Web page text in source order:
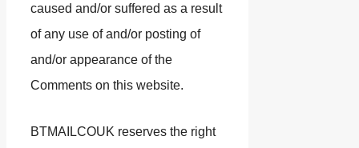
caused and/or suffered as a result
of any use of and/or posting of
and/or appearance of the
Comments on this website.
BTMAILCOUK reserves the right